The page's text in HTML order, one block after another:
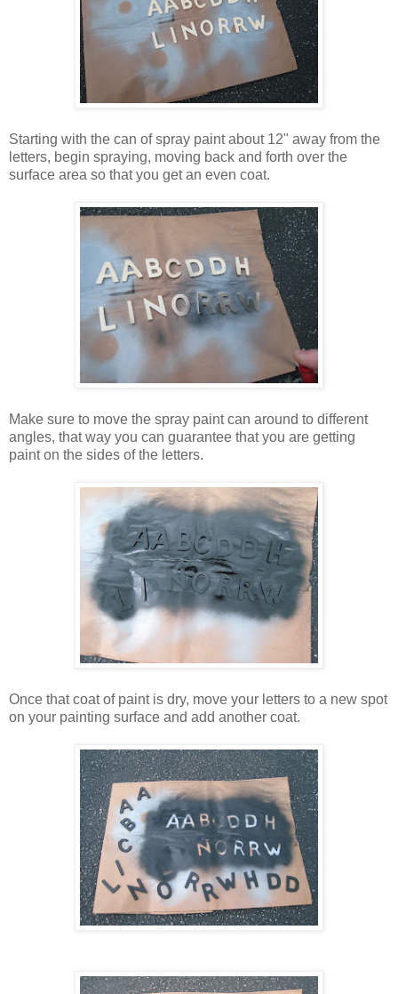
Starting with the can of spray paint about 12" away from the
letters, begin spraying, moving back and forth over the
surface area so that you get an even coat.
Make sure to move the spray paint can around to different
angles, that way you can guarantee that you are getting
paint on the sides of the letters.
Once that coat of paint is dry, move your letters to a new spot
on your painting surface and add another coat.